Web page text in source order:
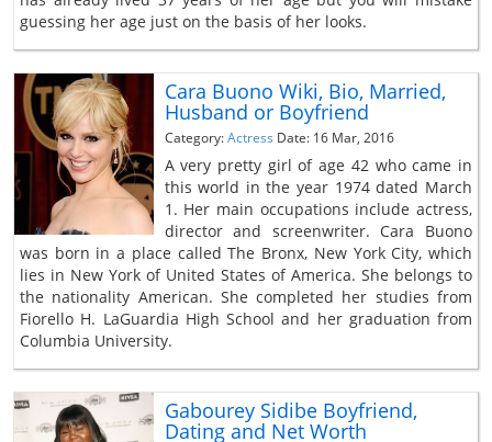
guessing her age just on the basis of her looks.
Cara Buono Wiki, Bio, Married,
Husband or Boyfriend
Category:Actress Date: 16 Mar, 2016
A very pretty girl of age 42 who came in
this world in the year 1974 dated March
1. Her main occupations include actress,
director and screenwriter. Cara Buono
was born in a place called The Bronx, New York City, which
lies in New York of United States of America. She belongs to
the nationality American. She completed her studies from
Fiorello H. LaGuardia High School and her graduation from
Columbia University.
Gabourey Sidibe Boyfriend,
Dating and Net Worth